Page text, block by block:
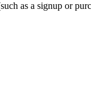
as a signup or